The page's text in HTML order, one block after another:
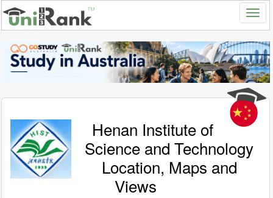
Henan Institute of
Science and Technology
Location, Maps and
Views